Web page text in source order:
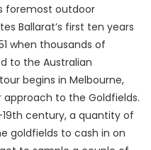
foremost outdoor
Ballarat’s first ten years
when thousands of
to the Australian
begins in Melbourne,
approach to the Goldfields.
century, a quantity of
goldfields to cash in on